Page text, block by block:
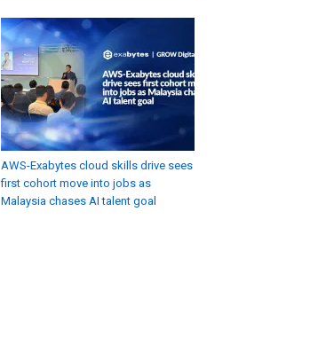
AWS-Exabytes cloud skills drive sees
first cohort move into jobs as
Malaysia chases AI talent goal